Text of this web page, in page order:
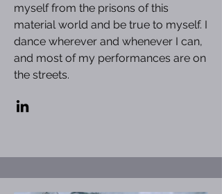
myself from the prisons of this
material world and be true to myself. I
dance wherever and whenever I can,
and most of my performances are on
the streets.